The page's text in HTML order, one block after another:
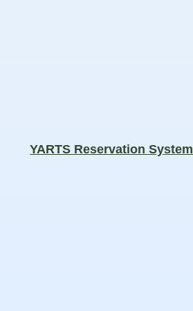
YARTS Reservation System